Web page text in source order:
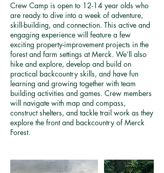
Crew Camp is open to 12-14 year olds who
are ready to dive into a week of adventure,
skill-building, and connection. This active and
engaging experience will feature a few
exciting property-improvement projects in the
forest and farm settings at Merck. We’ll also
hike and explore, develop and build on
practical backcountry skills, and have fun
learning and growing together with team
building activities and games. Crew members
will navigate with map and compass,
construct shelters, and tackle trail work as they
explore the front and backcountry of Merck
Forest.